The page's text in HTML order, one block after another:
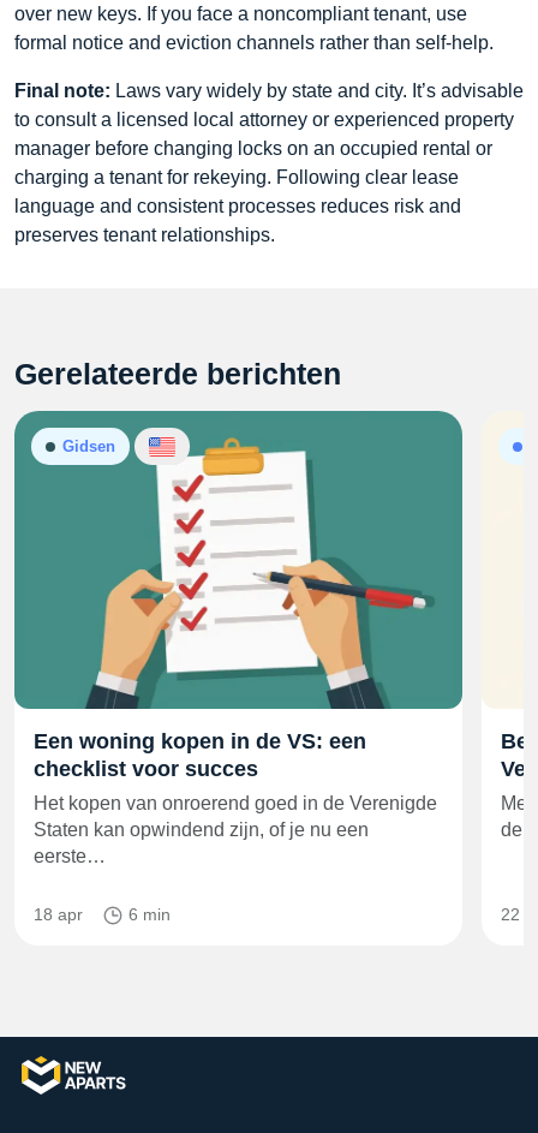
over new keys. If you face a noncompliant tenant, use
formal notice and eviction channels rather than self-help.
Final note: Laws vary widely by state and city. It’s advisable
to consult a licensed local attorney or experienced property
manager before changing locks on an occupied rental or
charging a tenant for rekeying. Following clear lease
language and consistent processes reduces risk and
preserves tenant relationships.
Gerelateerde berichten
Gidsen
Een woning kopen in de VS: een
checklist voor succes
Het kopen van onroerend goed in de Verenigde
Staten kan opwindend zijn, of je nu een
eerste…
18 apr 6 min
de
22